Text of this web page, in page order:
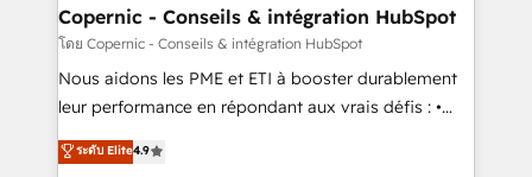
One company, one operating model, delivering
across offices and consulting teams in the UK, USA,
Canada, Germany, France, Belgium, Singapore, and
South Africa. Certified compliant with ISO/IEC
international offices and 175+ employees.
Copernic - Conseils & intégration HubSpot
โดย Copernic - Conseils & intégration HubSpot
Nous aidons les PME et ETI à booster durablement
leur performance en répondant aux vrais défis : •
Intégration de HubSpot avec d’autres outils (ERP,
téléphonie, etc.) • Alignement des équipes grâce à un
ระดับ Elite4.9